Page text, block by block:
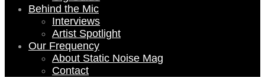
Behind the Mic
Interviews
Artist Spotlight
Our Frequency
About Static Noise Mag
Contact